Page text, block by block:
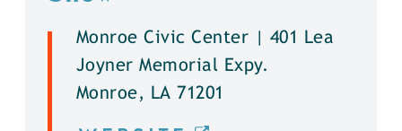
Monroe Civic Center | 401 Lea
Joyner Memorial Expy.
Monroe, LA 71201